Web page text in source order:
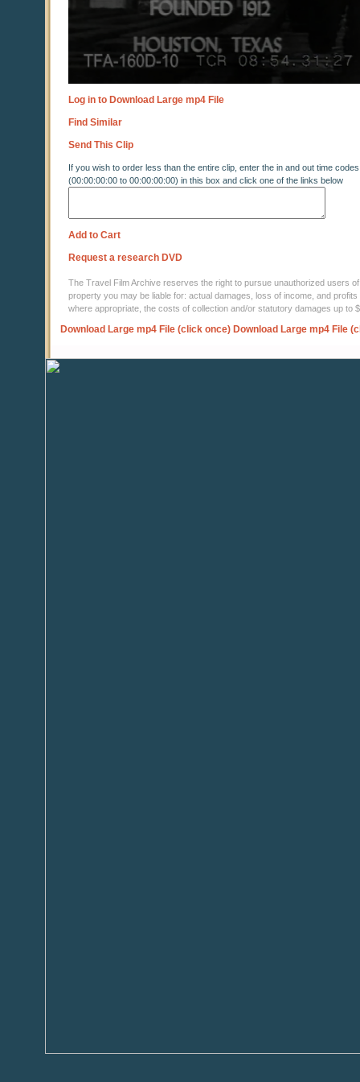
Log in to Download Large mp4 File
Find Similar
Send This Clip
If you wish to order less than the entire clip, enter the in and out time codes
(00:00:00:00 to 00:00:00:00) in this box and click one of the links below
Add to Cart
Request a research DVD
The Travel Film Archive reserves the right to pursue unauthorized users
property you may be liable for: actual damages, loss of income, and
where appropriate, the costs of collection and/or statutory damages up to
Download Large mp4 File (click once) Download Large mp4 File